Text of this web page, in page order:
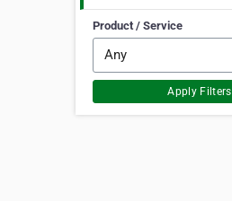
Product / Service
Apply Filters